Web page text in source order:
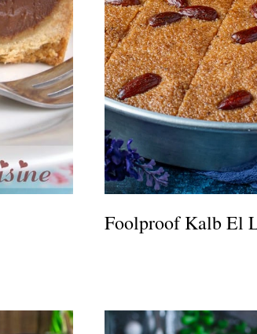
Foolproof Kalb El